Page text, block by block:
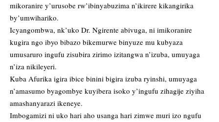
mikoranire y’urusobe rw’ibinyabuzima n’ikirere kikangirika
by’umwihariko.
Icyangombwa, nk’uko Dr. Ngirente abivuga, ni imikoranire
kugira ngo ibyo bibazo bikemurwe binyuze mu kubyaza
umusaruro ingufu zisubira zirimo izitangwa n’izuba, umuyaga
n’iza nikileyeri.
Kuba Afurika igira ibice binini bigira izuba ryinshi, umuyaga
n’amasumo byagombye kuyibera isoko y’ingufu zihagije ziyiha
amashanyarazi ikeneye.
Imbogamizi ni uko hari aho usanga hari zimwe muri izo ngufu